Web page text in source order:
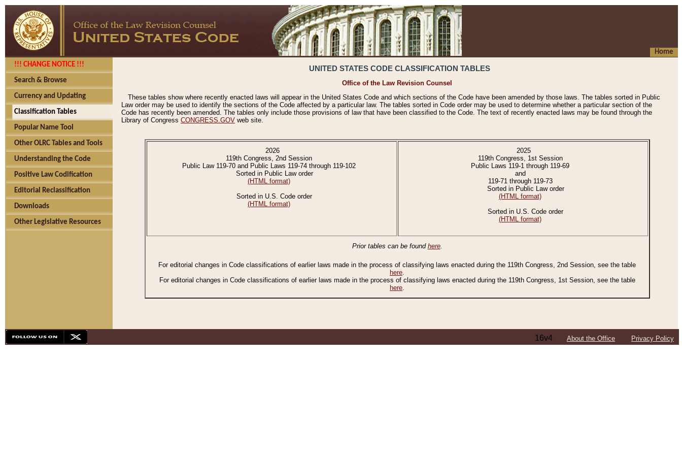
Home
!!! CHANGE NOTICE !!!
Search & Browse
Currency and Updating
Classification Tables
Popular Name Tool
Other OLRC Tables and Tools
Understanding the Code
Positive Law Codification
Editorial Reclassification
Downloads
Other Legislative Resources
UNITED STATES CODE CLASSIFICATION TABLES
Office of the Law Revision Counsel
These tables show where recently enacted laws will appear in the United States Code and which sections of the Code have been amended by those laws. The tables sorted in Public
Law order may be used to identify the sections of the Code affected by a particular law. The tables sorted in Code order may be used to determine whether a particular section of the
Code has recently been amended. The tables only include those provisions of law that have been classified to the Code. The text of recently enacted laws may be found through the
Library of Congress CONGRESS.GOV web site.
2026
119th Congress, 2nd Session
Public Law 119-70 and Public Laws 119-74 through 119-102
Sorted in Public Law order
(HTML format)
Sorted in U.S. Code order
(HTML format)
2025
119th Congress, 1st Session
Public Laws 119-1 through 119-69
and
119-71 through 119-73
Sorted in Public Law order
(HTML format)
Sorted in U.S. Code order
(HTML format)
Prior tables can be found here.
For editorial changes in Code classifications of earlier laws made in the process of classifying laws enacted during the 119th Congress, 2nd Session, see the table
here.
For editorial changes in Code classifications of earlier laws made in the process of classifying laws enacted during the 119th Congress, 1st Session, see the table
here.
16v4 About the Office Privacy Policy